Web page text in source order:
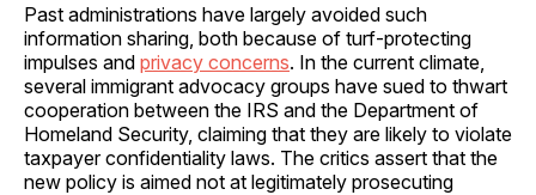
Past administrations have largely avoided such
information sharing, both because of turf-protecting
impulses and privacy concerns. In the current climate,
several immigrant advocacy groups have sued to thwart
cooperation between the IRS and the Department of
Homeland Security, claiming that they are likely to violate
taxpayer confidentiality laws. The critics assert that the
new policy is aimed not at legitimately prosecuting